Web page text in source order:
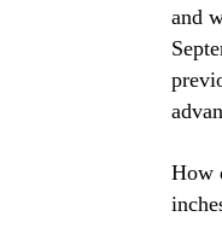
and
How